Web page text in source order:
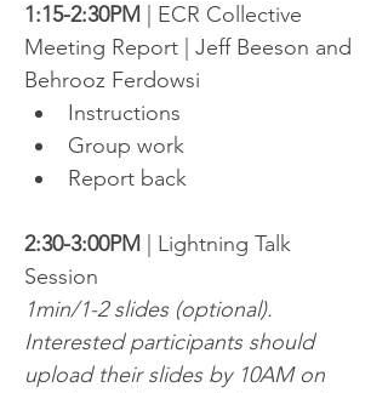
1:15-2:30PM | ECR Collective
Meeting Report | Jeff Beeson and
Behrooz Ferdowsi
Instructions
Group work
Report back
2:30-3:00PM | Lightning Talk
Session
1min/1-2 slides (optional).
Interested participants should
upload their slides by 10AM on